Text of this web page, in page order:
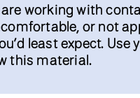
working with
or not
least expect.
this material.